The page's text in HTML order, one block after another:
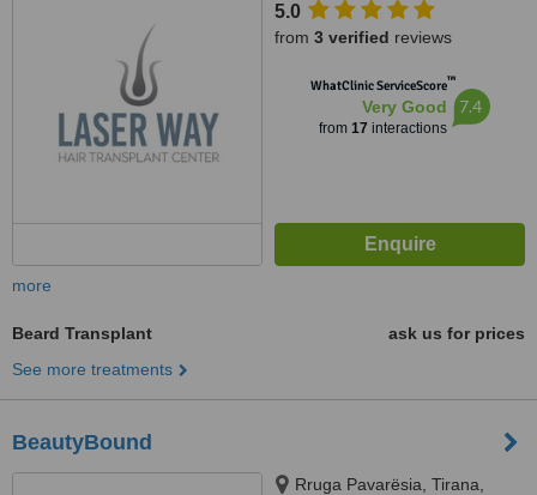
5.0
from 3 verified reviews
WhatClinic ServiceScore™
Very Good
from 17 interactions
7.4
more
Beard Transplant
ask us for prices
See more treatments
BeautyBound
Rruga Pavarësia, Tirana,